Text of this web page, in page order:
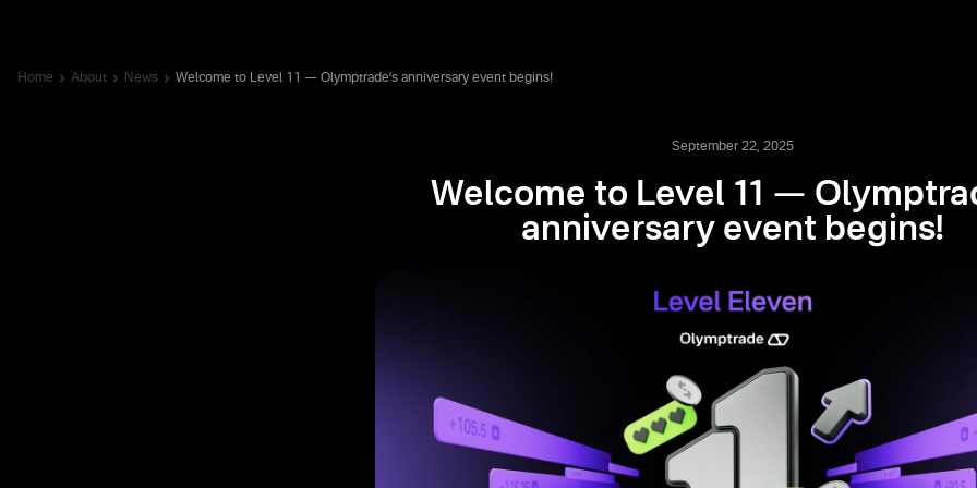
Home About News Welcome to Level 11 — Olymptrade’s anniversary event begins!
September 22, 2025
Welcome to Level 11 —
anniversary event begins!